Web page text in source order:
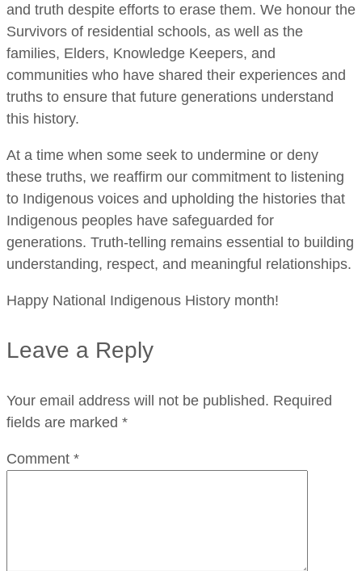
and truth despite efforts to erase them. We honour the
Survivors of residential schools, as well as the
families, Elders, Knowledge Keepers, and
communities who have shared their experiences and
truths to ensure that future generations understand
this history.
At a time when some seek to undermine or deny
these truths, we reaffirm our commitment to listening
to Indigenous voices and upholding the histories that
Indigenous peoples have safeguarded for
generations. Truth-telling remains essential to building
understanding, respect, and meaningful relationships.
Happy National Indigenous History month!
Leave a Reply
Your email address will not be published. Required
fields are marked *
Comment *